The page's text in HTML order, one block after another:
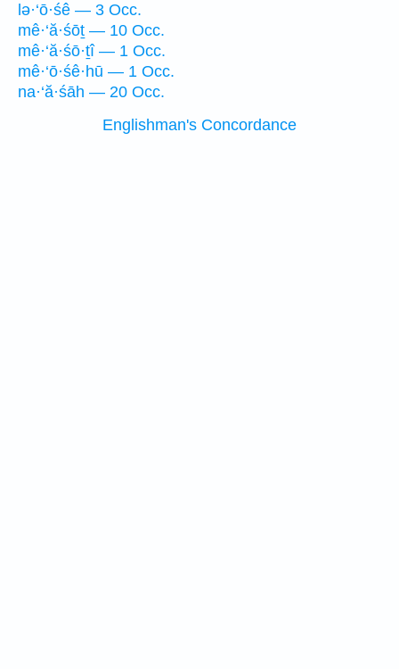
lə·‘ō·śê — 3 Occ.
mê·‘ă·śōṯ — 10 Occ.
mê·‘ă·śō·ṯî — 1 Occ.
mê·‘ō·śê·hū — 1 Occ.
na·‘ă·śāh — 20 Occ.
Englishman's Concordance